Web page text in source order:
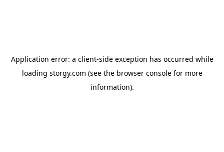
Application error: a client-side exception has occurred while
loading storgy.com (see the browser consolefor more
information).